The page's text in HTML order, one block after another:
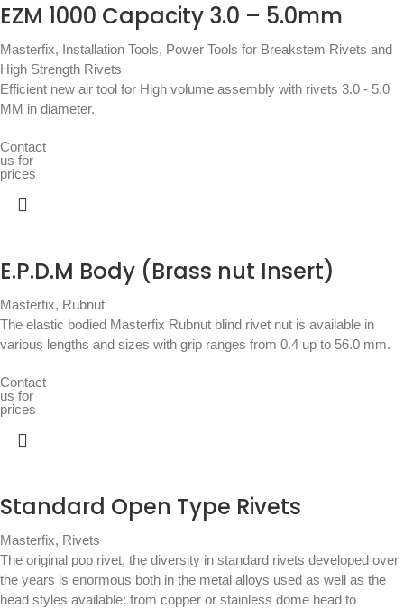
EZM 1000 Capacity 3.0 – 5.0mm
Masterfix, Installation Tools, Power Tools for Breakstem Rivets and
High Strength Rivets
Efficient new air tool for High volume assembly with rivets 3.0 - 5.0
MM in diameter.
Contact
us for
prices
E.P.D.M Body (Brass nut Insert)
Masterfix, Rubnut
The elastic bodied Masterfix Rubnut blind rivet nut is available in
various lengths and sizes with grip ranges from 0.4 up to 56.0 mm.
Contact
us for
prices
Standard Open Type Rivets
Masterfix, Rivets
The original pop rivet, the diversity in standard rivets developed over
the years is enormous both in the metal alloys used as well as the
head styles available: from copper or stainless dome head to